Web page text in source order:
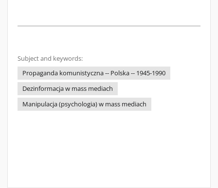
Subject and keywords:
Propaganda komunistyczna -- Polska -- 1945-1990
Dezinformacja w mass mediach
Manipulacja (psychologia) w mass mediach